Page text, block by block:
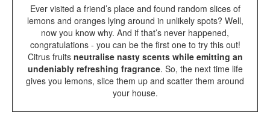
Ever visited a friend’s place and found random slices of
lemons and oranges lying around in unlikely spots? Well,
now you know why. And if that’s never happened,
congratulations - you can be the first one to try this out!
Citrus fruits neutralise nasty scents while emitting an
undeniably refreshing fragrance. So, the next time life
gives you lemons, slice them up and scatter them around
your house.